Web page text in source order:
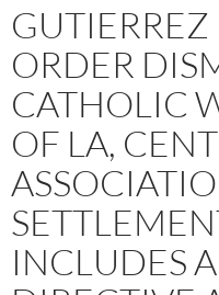
ORDER
CATHOLIC
OF LA,
INCLUDES